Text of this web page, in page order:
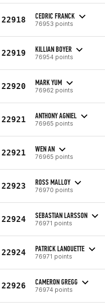
22918 CEDRIC FRANCK
76953 points
22919 KILLIAN BOYER
76954 points
22920 MARK YUM
76962 points
22921 ANTHONY AGNIEL
76965 points
22921 WEN AN
76965 points
22923 ROSS MALLOY
76970 points
22924 SEBASTIAN LARSSON
76971 points
22924 PATRICK LANOUETTE
76971 points
22926 CAMERON GREGG
76974 points